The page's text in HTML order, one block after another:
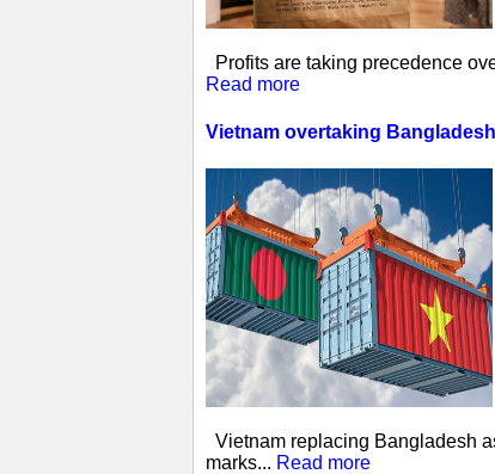
Profits are taking precedence
Read more
Vietnam overtaking
Vietnam replacing Bangladesh
marks... Read more